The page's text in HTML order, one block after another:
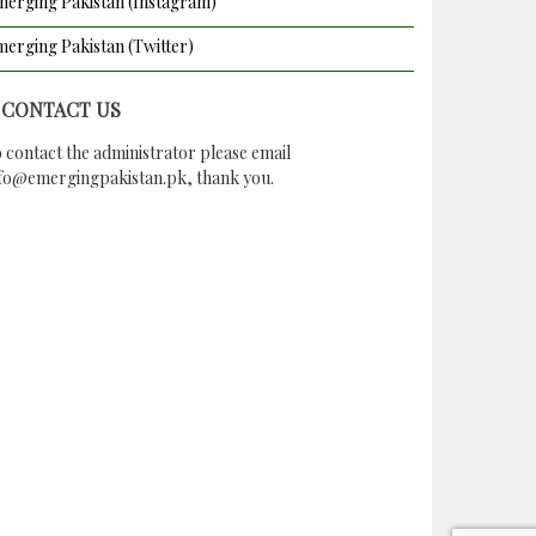
Pakistan (Twitter)
CONTACT US
contact the administrator please email
, thank you.